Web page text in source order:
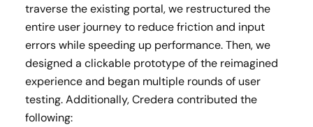
traverse the existing portal, we restructured the
entire user journey to reduce friction and input
errors while speeding up performance. Then, we
designed a clickable prototype of the reimagined
experience and began multiple rounds of user
testing. Additionally, Credera contributed the
following: